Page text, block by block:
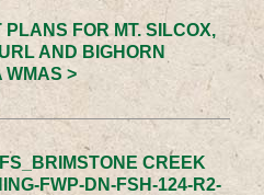
FOR MT. SILCOX,
AND BIGHORN
WMAS >
CREEK
FWP-DN-FSH-124-R2-